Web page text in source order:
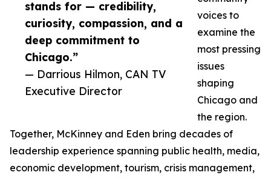
stands for — credibility,
curiosity, compassion, and a
deep commitment to
Chicago.”
— Darrious Hilmon, CAN TV
Executive Director
voices to
examine the
most pressing
issues
shaping
Chicago and
the region.
Together, McKinney and Eden bring decades of
leadership experience spanning public health, media,
economic development, tourism, crisis management,